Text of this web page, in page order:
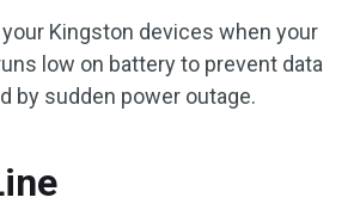
Kingston devices when your
low on battery to prevent data
by sudden power outage.